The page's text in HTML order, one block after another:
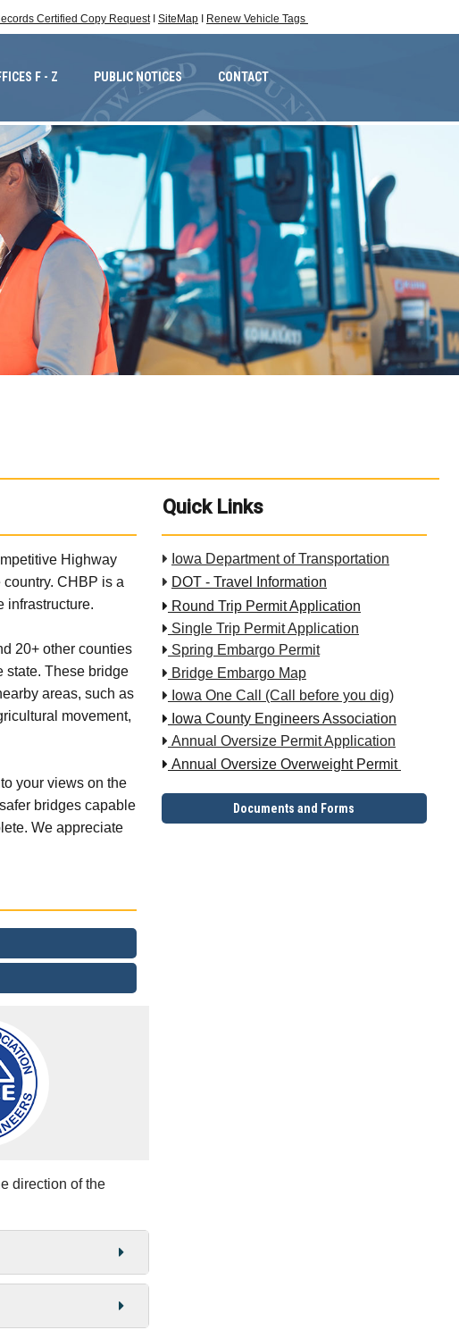
Certified Copy RequestI SiteMap Renew Vehicle Tags
F - Z PUBLIC NOTICES CONTACT
Highway
CHBP is a
infrastructure.
20+ other counties
state. These bridge
areas, such as
movement,
your views on the
bridges capable
We appreciate
direction of the
Quick Links
 Iowa Department of Transportation
 DOT - Travel Information
 Round Trip Permit Application
 Single Trip Permit Application
 Spring Embargo Permit
 Bridge Embargo Map
 Iowa One Call (Call before you dig)
 Iowa County Engineers Association
 Annual Oversize Permit Application
 Annual Oversize Overweight Permit
Documents and Forms